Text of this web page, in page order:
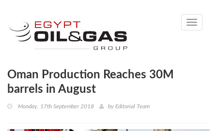
Toggle
Oman Production Reaches 30M
barrels in August
Monday, 17th September 2018 by Editorial Team